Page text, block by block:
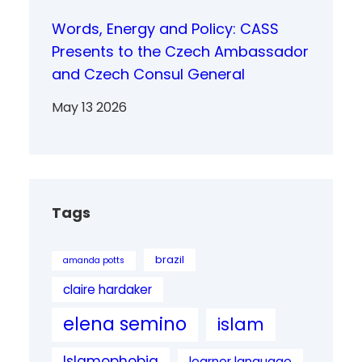
Words, Energy and Policy: CASS
Presents to the Czech Ambassador
and Czech Consul General
May 13 2026
Tags
amanda potts brazil
claire hardaker
elena semino islam